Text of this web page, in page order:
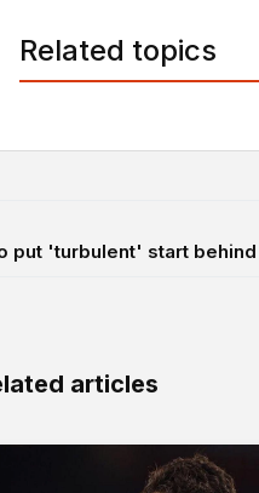
Related topics
put 'turbulent' start behind
articles